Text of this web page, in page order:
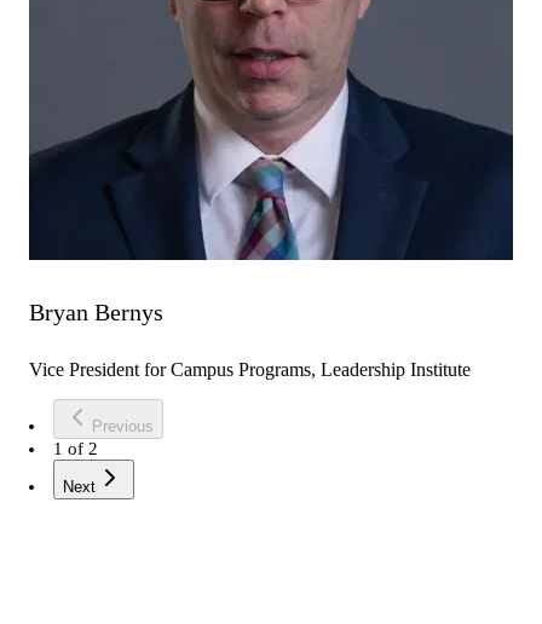
Bryan Bernys
Vice President for Campus Programs, Leadership Institute
Previous
1 of 2
Next